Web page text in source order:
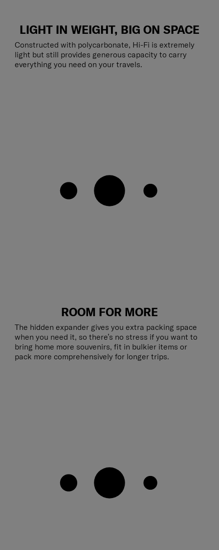
LIGHT IN WEIGHT, BIG ON SPACE
Constructed with polycarbonate, Hi-Fi is extremely
light but still provides generous capacity to carry
everything you need on your travels.
ROOM FOR MORE
The hidden expander gives you extra packing space
when you need it, so there’s no stress if you want to
bring home more souvenirs, fit in bulkier items or
pack more comprehensively for longer trips.